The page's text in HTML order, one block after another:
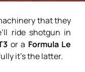
that they
ride shotgun in
or a Formula Le
it’s the latter.